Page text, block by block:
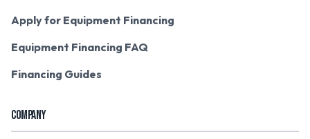
Apply for Equipment Financing
Equipment Financing FAQ
Financing Guides
COMPANY